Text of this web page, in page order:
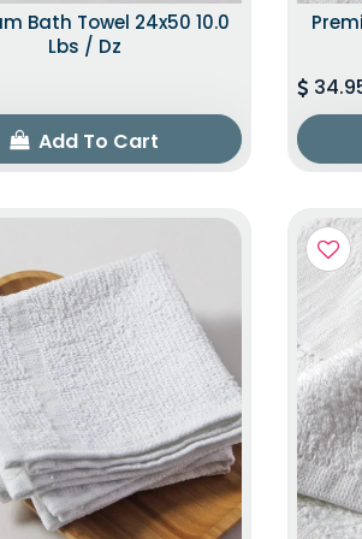
Bath Towel 24x50 10.0
Lbs / Dz
Add To Cart